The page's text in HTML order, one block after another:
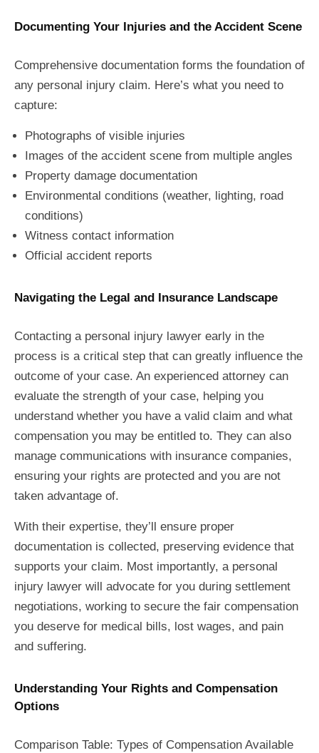
Documenting Your Injuries and the Accident Scene
Comprehensive documentation forms the foundation of
any personal injury claim. Here’s what you need to
capture:
Photographs of visible injuries
Images of the accident scene from multiple angles
Property damage documentation
Environmental conditions (weather, lighting, road
conditions)
Witness contact information
Official accident reports
Navigating the Legal and Insurance Landscape
Contacting a personal injury lawyer early in the
process is a critical step that can greatly influence the
outcome of your case. An experienced attorney can
evaluate the strength of your case, helping you
understand whether you have a valid claim and what
compensation you may be entitled to. They can also
manage communications with insurance companies,
ensuring your rights are protected and you are not
taken advantage of.
With their expertise, they’ll ensure proper
documentation is collected, preserving evidence that
supports your claim. Most importantly, a personal
injury lawyer will advocate for you during settlement
negotiations, working to secure the fair compensation
you deserve for medical bills, lost wages, and pain
and suffering.
Understanding Your Rights and Compensation
Options
Comparison Table: Types of Compensation Available